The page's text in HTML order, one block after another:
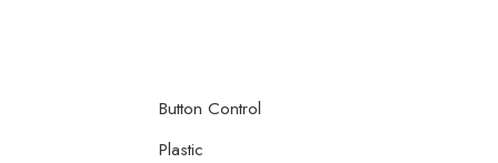
Button Control
Plastic